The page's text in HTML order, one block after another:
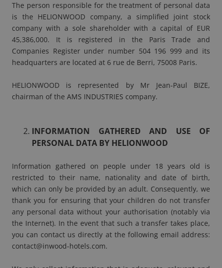
The person responsible for the treatment of personal data
is the HELIONWOOD company, a simplified joint stock
company with a sole shareholder with a capital of EUR
45,386,000. It is registered in the Paris Trade and
Companies Register under number 504 196 999 and its
headquarters are located at 6 rue de Berri, 75008 Paris.
HELIONWOOD is represented by Mr Jean-Paul BIZE,
chairman of the AMS INDUSTRIES company.
INFORMATION GATHERED AND USE OF
PERSONAL DATA BY HELIONWOOD
Information gathered on people under 18 years old is
restricted to their name, nationality and date of birth,
which can only be provided by an adult. Consequently, we
thank you for ensuring that your children do not transfer
any personal data without your authorisation (notably via
the Internet). In the event that such a transfer takes place,
you can contact us directly at the following email address:
contact@inwood-hotels.com.